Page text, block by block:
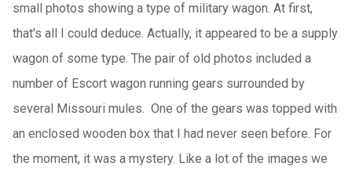
small photos showing a type of military wagon. At first,
that's all I could deduce. Actually, it appeared to be a supply
wagon of some type. The pair of old photos included a
number of Escort wagon running gears surrounded by
several Missouri mules. One of the gears was topped with
an enclosed wooden box that I had never seen before. For
the moment, it was a mystery. Like a lot of the images we